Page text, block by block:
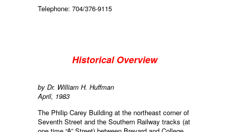
Telephone: 704/376-9115
Historical Overview
by Dr. William H. Huffman
April, 1983
The Philip Carey Building at the northeast corner of
Seventh Street and the Southern Railway tracks (at